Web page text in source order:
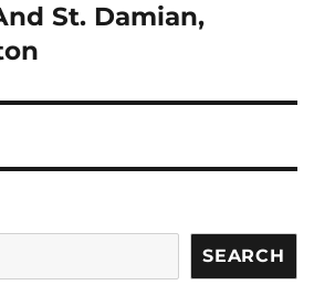
St. Damian,
SEARCH